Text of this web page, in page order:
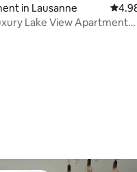
in Lausanne 4.98
Lake View Apartment